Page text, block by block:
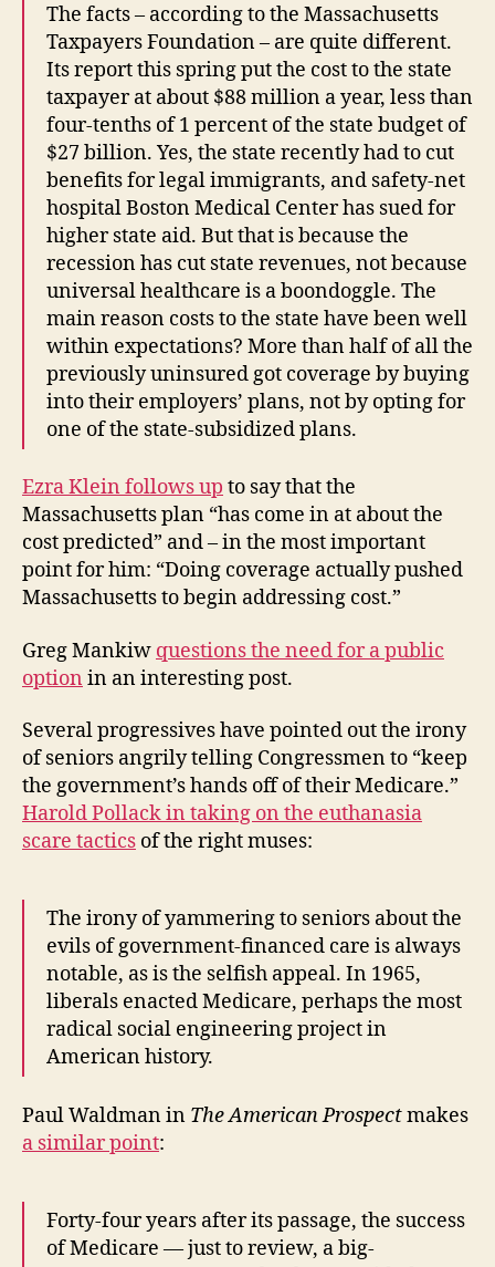
The facts – according to the Massachusetts
Taxpayers Foundation – are quite different.
Its report this spring put the cost to the state
taxpayer at about $88 million a year, less than
four-tenths of 1 percent of the state budget of
$27 billion. Yes, the state recently had to cut
benefits for legal immigrants, and safety-net
hospital Boston Medical Center has sued for
higher state aid. But that is because the
recession has cut state revenues, not because
universal healthcare is a boondoggle. The
main reason costs to the state have been well
within expectations? More than half of all the
previously uninsured got coverage by buying
into their employers’ plans, not by opting for
one of the state-subsidized plans.
Ezra Klein follows up to say that the
Massachusetts plan “has come in at about the
cost predicted” and – in the most important
point for him: “Doing coverage actually pushed
Massachusetts to begin addressing cost.”
Greg Mankiw questions the need for a public
option in an interesting post.
Several progressives have pointed out the irony
of seniors angrily telling Congressmen to “keep
the government’s hands off of their Medicare.”
Harold Pollack in taking on the euthanasia
scare tactics of the right muses:
The irony of yammering to seniors about the
evils of government-financed care is always
notable, as is the selfish appeal. In 1965,
liberals enacted Medicare, perhaps the most
radical social engineering project in
American history.
Paul Waldman in The American Prospectmakes
a similar point:
Forty-four years after its passage, the success
of Medicare — just to review, a big-